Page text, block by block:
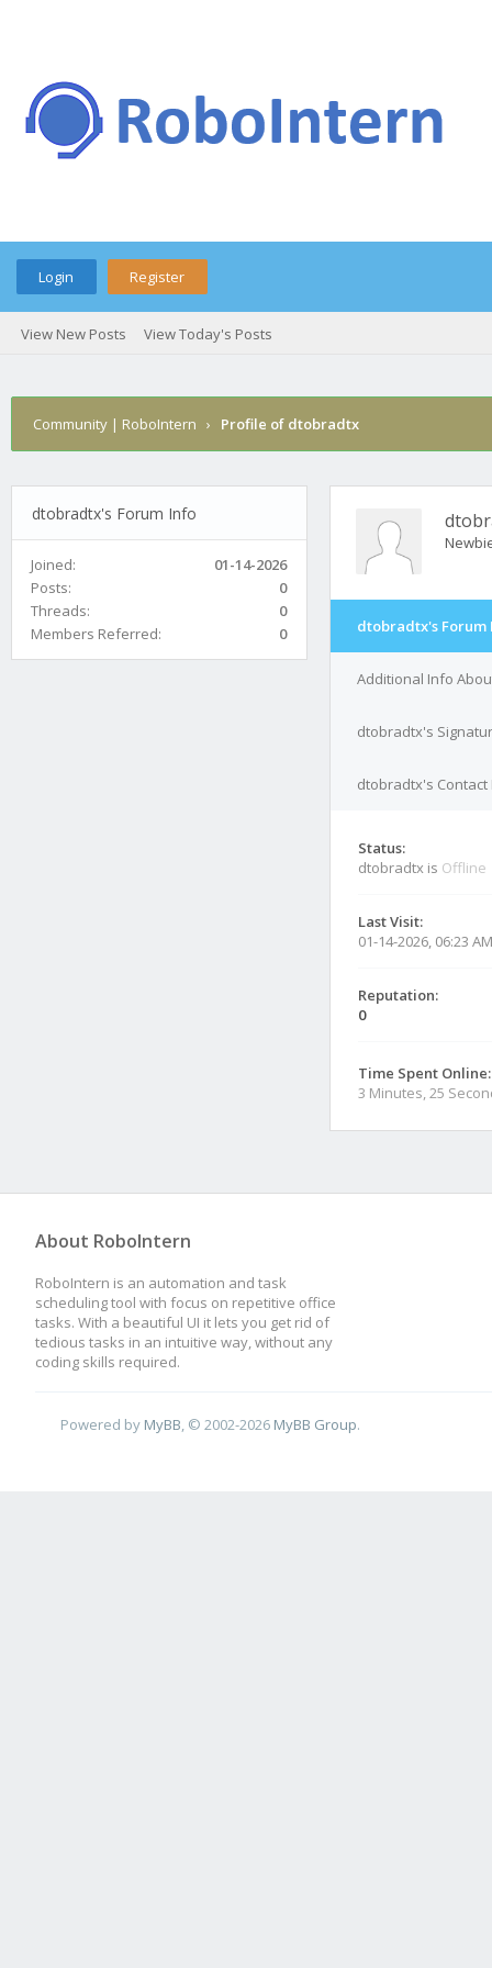
Login Register
View New Posts View Today's Posts
Community | RoboIntern › Profile of dtobradtx
dtobradtx's Forum Info
Joined:
01-14-2026
Posts:
0
Threads:
0
Members Referred:
0 dtobradtx's Forum
Additional Info
dtobradtx's
dtobradtx's Contact
Status:
dtobradtx is Offline
Last Visit:
01-14-2026, 06:23 AM
Reputation:
0
Time Spent Online:
3 Minutes, 25
About RoboIntern
RoboIntern is an automation and task
scheduling tool with focus on repetitive office
tasks. With a beautiful UI it lets you get rid of
tedious tasks in an intuitive way, without any
coding skills required.
Powered by MyBB , © 2002-2026 MyBB Group.